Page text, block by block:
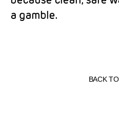
a gamble.
BACK